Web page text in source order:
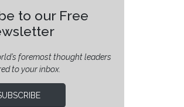
to our Free
foremost thought leaders
to your inbox.